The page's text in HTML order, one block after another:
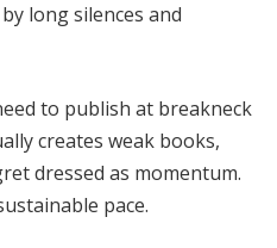
long silences and
to publish at breakneck
creates weak books,
dressed as momentum.
pace.